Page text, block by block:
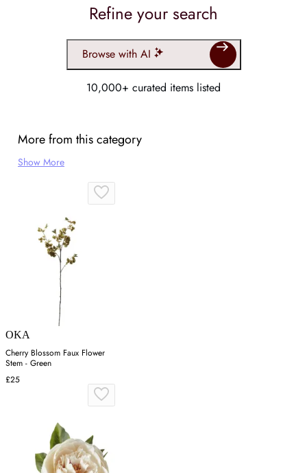
Refine your search
Browse with AI
10,000+ curated items listed
More from this category
Show More
OKA
Cherry Blossom Faux Flower
Stem - Green
£25